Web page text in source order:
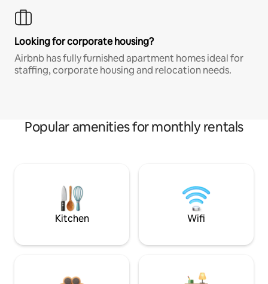
Looking for corporate housing?
Airbnb has fully furnished apartment homes ideal for
staffing, corporate housing and relocation needs.
Popular amenities for monthly rentals
Kitchen Wifi